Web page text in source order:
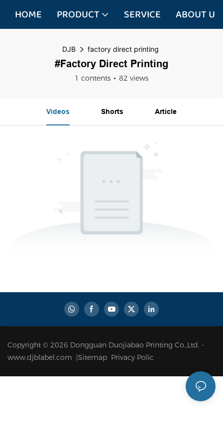
HOME PRODUCT SERVICE ABOUT US
DJB factory direct printing
#factory Direct Printing
1 contents 82 views
Videos Shorts Article
Copyright © 2026 Dongguan Duojiabao Printing Co.,Ltd. -
www.djblabel.com | Sitemap Privacy Polic